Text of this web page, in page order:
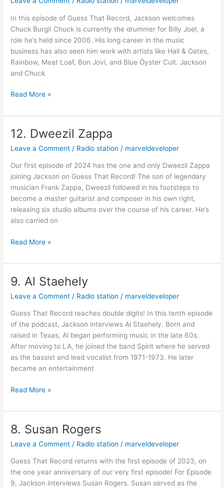
In this episode of Guess That Record, Jackson welcomes
Chuck Burgi! Chuck is currently the drummer for Billy Joel, a
role he’s held since 2006. His long career in the music
business has also seen him work with artists like Hall & Oates,
Rainbow, Meat Loaf, Bon Jovi, and Blue Öyster Cult. Jackson
and Chuck
Burgi
Read More »
12. Dweezil Zappa
Leave a Comment / Radio station / marveldeveloper
Our first episode of 2024 has the one and only Dweezil Zappa
joining Jackson on Guess That Record! The son of legendary
musician Frank Zappa, Dweezil followed in his footsteps to
become a master guitarist and composer in his own right,
releasing six studio albums over the course of his career. He’s
also carried on
12.
Zappa
Read More »
9. Al Staehely
Leave a Comment / Radio station / marveldeveloper
Guess That Record reaches double digits! In this tenth episode
of the podcast, Jackson interviews Al Staehely. Born and
raised in Texas, Al began performing music in the late 60s.
After moving to LA, he joined the band Spirit where he served
as the bassist and lead vocalist from 1971-1973. He later
became an entertainment
9.
Staehely
Read More »
8. Susan Rogers
Leave a Comment / Radio station / marveldeveloper
Guess That Record returns with the first episode of 2023, on
the one year anniversary of our very first episode! For Episode
9, Jackson interviews Susan Rogers. Susan served as the
8.
Rogers